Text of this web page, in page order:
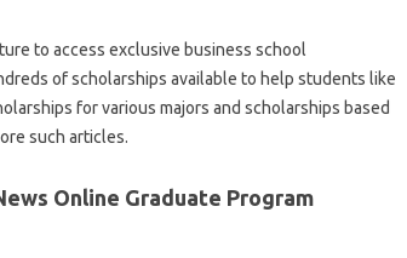
to access exclusive business school
of scholarships available to help students like
for various majors and scholarships based
such articles.
Online Graduate Program